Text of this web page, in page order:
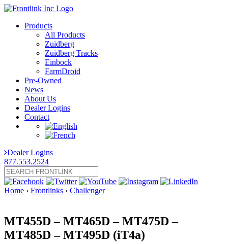
Products
All Products
Zuidberg
Zuidberg Tracks
Einbock
FarmDroid
Pre-Owned
News
About Us
Dealer Logins
Contact
Dealer Logins
877.553.2524
Home › Frontlinks › Challenger
MT455D – MT465D – MT475D –
MT485D – MT495D (iT4a)